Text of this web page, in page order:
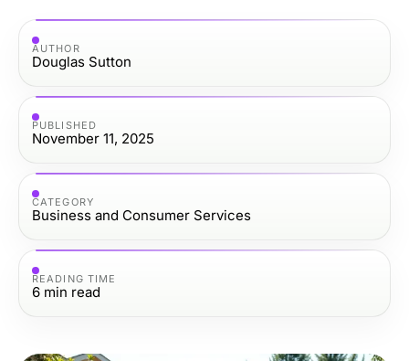
AUTHOR
Douglas Sutton
PUBLISHED
November 11, 2025
CATEGORY
Business and Consumer Services
READING TIME
6 min read